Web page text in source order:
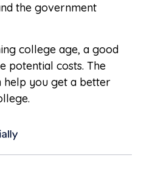
the government
college age, a good
potential costs. The
help you get a better